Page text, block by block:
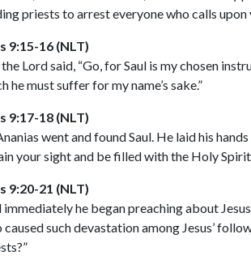
priests to arrest everyone who calls upon
9:15-16 (NLT)
Lord said, “Go, for Saul is my chosen
he must suffer for my name’s sake.”
9:17-18 (NLT)
went and found Saul. He laid his
your sight and be filled with the Holy
9:20-21 (NLT)
immediately he began preaching about
caused such devastation among Jesus’